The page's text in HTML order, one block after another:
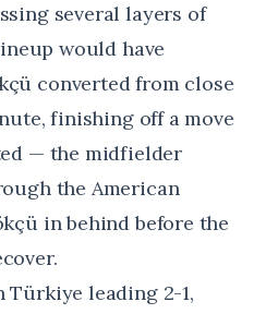
several layers of
would have
converted from close
finishing off a move
— the midfielder
the American
in behind before the
leading 2-1,